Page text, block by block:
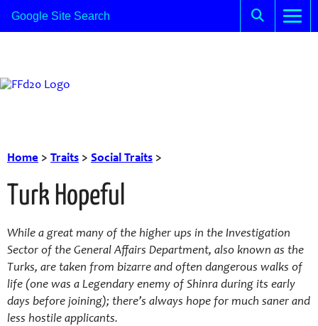
Home > Traits > Social Traits >
Turk Hopeful
While a great many of the higher ups in the Investigation
Sector of the General Affairs Department, also known as the
Turks, are taken from bizarre and often dangerous walks of
life (one was a Legendary enemy of Shinra during its early
days before joining); there’s always hope for much saner and
less hostile applicants.